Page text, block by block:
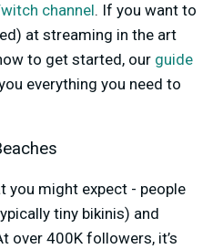
channel. If you want to
at streaming in the art
to get started, our guide
everything you need to
you might expect - people
tiny bikinis) and
over 400K followers, it’s